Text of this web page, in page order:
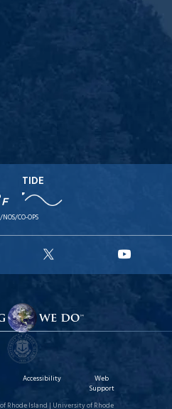
F
TIDE
CO-OPS
X
Accessibility
Web
Support
Rhode Island | University of Rhode